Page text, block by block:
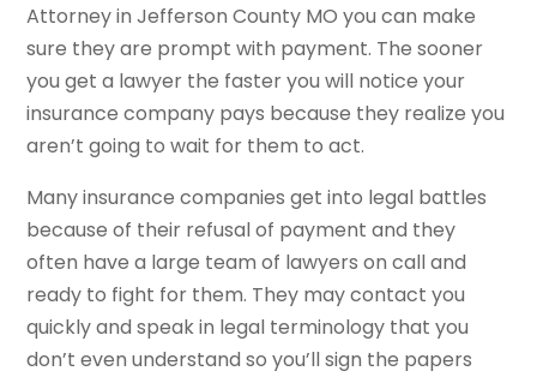
Attorney in Jefferson County MO you can make
sure they are prompt with payment. The sooner
you get a lawyer the faster you will notice your
insurance company pays because they realize you
aren’t going to wait for them to act.
Many insurance companies get into legal battles
because of their refusal of payment and they
often have a large team of lawyers on call and
ready to fight for them. They may contact you
quickly and speak in legal terminology that you
don’t even understand so you’ll sign the papers